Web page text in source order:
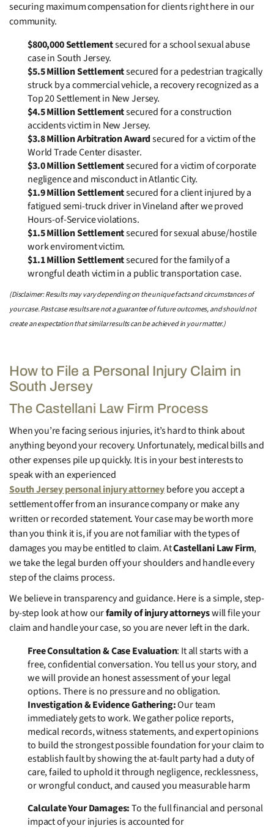
securing maximum compensation for clients right here in our
community.
$800,000 Settlementsecured for a school sexual abuse
case in South Jersey.
$5.5 Million Settlementsecured for a pedestrian tragically
struck by a commercial vehicle, a recovery recognized as a
Top 20 Settlement in New Jersey.
$4.5 Million Settlementsecured for a construction
accidents victim in New Jersey.
$3.8 Million Arbitration Awardsecured for a victim of the
World Trade Center disaster.
$3.0 Million Settlementsecured for a victim of corporate
negligence and misconduct in Atlantic City.
$1.9 Million Settlementsecured for a client injured by a
fatigued semi-truck driver in Vineland after we proved
Hours-of-Service violations.
$1.5 Million Settlementsecured for sexual abuse/hostile
work enviroment victim.
$1.1 Million Settlementsecured for the family of a
wrongful death victim in a public transportation case.
(Disclaimer: Results may vary depending on the unique facts and circumstances of
your case. Past case results are not a guarantee of future outcomes, and should not
create an expectation that similar results can be achieved in your matter.)
How to File a Personal Injury Claim in
South Jersey
The Castellani Law Firm Process
When you’re facing serious injuries, it’s hard to think about
anything beyond your recovery. Unfortunately, medical bills and
other expenses pile up quickly. It is in your best interests to
speak with an experienced
South Jersey personal injury attorneybefore you accept a
settlement offer from an insurance company or make any
written or recorded statement. Your case may be worth more
than you think it is, if you are not familiar with the types of
damages you may be entitled to claim. AtCastellani Law Firm,
we take the legal burden off your shoulders and handle every
step of the claims process.
We believe in transparency and guidance. Here is a simple, step-
by-step look at how ourfamily of injury attorneyswill file your
claim and handle your case, so you are never left in the dark.
Free Consultation & Case Evaluation: It all starts with a
free, confidential conversation. You tell us your story, and
we will provide an honest assessment of your legal
options. There is no pressure and no obligation.
Investigation & Evidence Gathering:Our team
immediately gets to work. We gather police reports,
medical records, witness statements, and expert opinions
to build the strongest possible foundation for your claim to
establish faultby showing the at-fault party had a duty of
care, failed to uphold it through negligence, recklessness,
or wrongful conduct, and caused you measurable harm
Calculate Your Damages:To the full financial and personal
impact of your injuries is accounted for